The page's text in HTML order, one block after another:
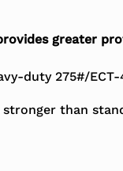
greater
duty 275#/
than